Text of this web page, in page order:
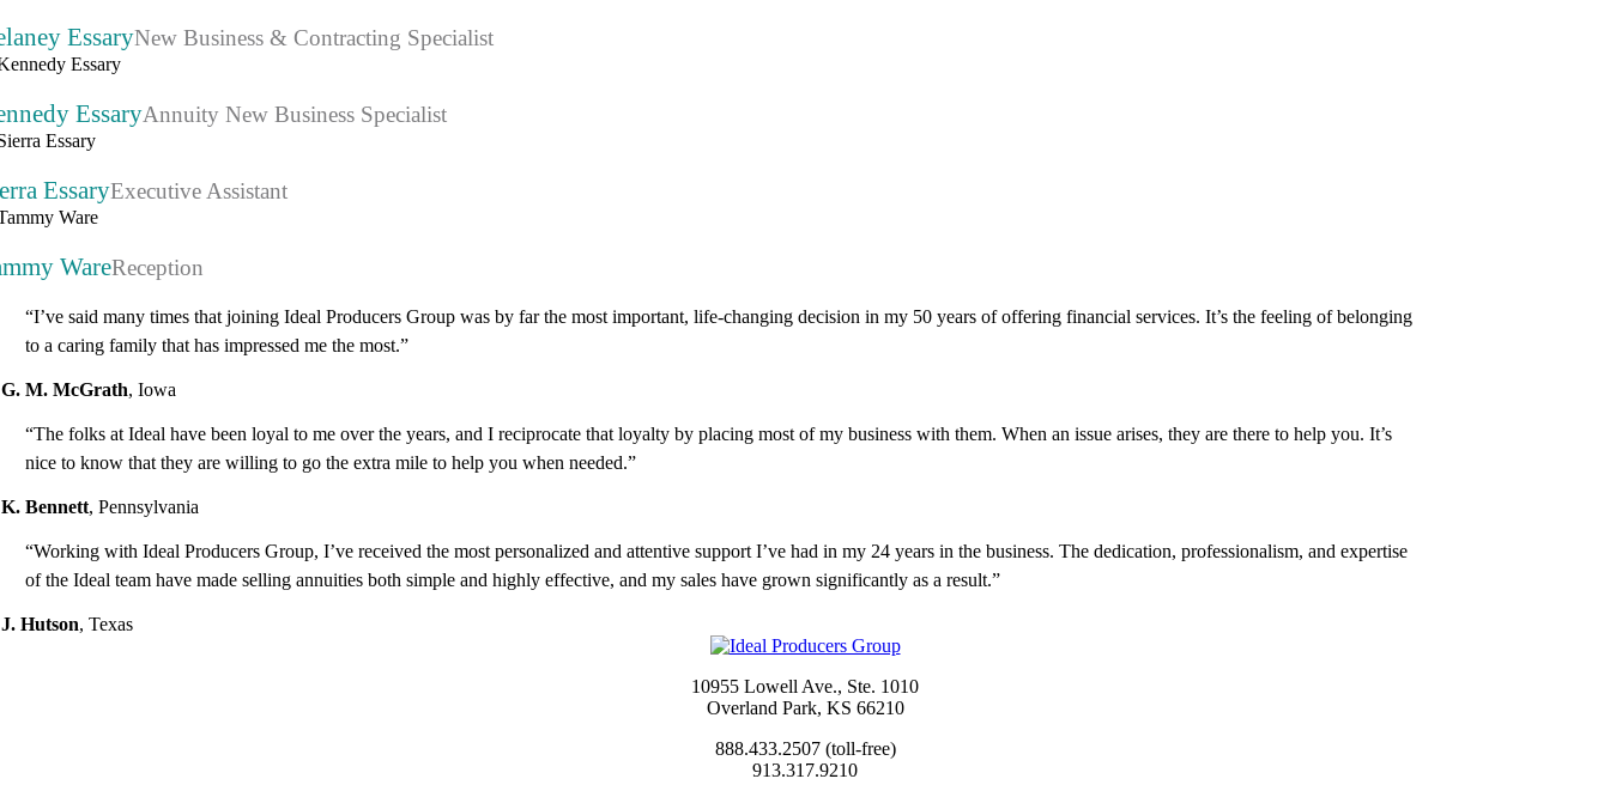
EssaryNew Business & Contracting Specialist
EssaryAnnuity New Business Specialist
EssaryExecutive Assistant
WareReception
“I’ve said many times that joining Ideal Producers Group was by far the most important, life-changing decision in my 50 years of offering financial services. It’s the feeling of belonging
to a caring family that has impressed me the most.”
M. McGrath,Iowa
“The folks at Ideal have been loyal to me over the years, and I reciprocate that loyalty by placing most of my business with them. When an issue arises, they are there to help you. It’s
nice to know that they are willing to go the extra mile to help you when needed.”
Bennett,Pennsylvania
“Working with Ideal Producers Group, I’ve received the most personalized and attentive support I’ve had in my 24 years in the business. The dedication, professionalism, and expertise
of the Ideal team have made selling annuities both simple and highly effective, and my sales have grown significantly as a result.”
Hutson,Texas
10955 Lowell Ave., Ste. 1010
Overland Park, KS 66210
888.433.2507 (toll-free)
913.317.9210